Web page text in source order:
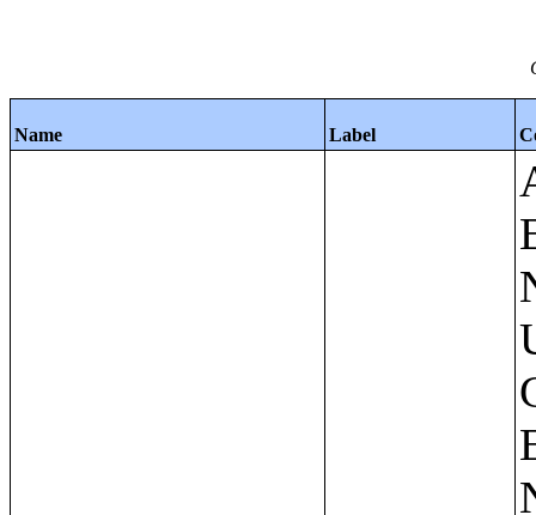
Name Label
Apartments - Prior 4 Quarters Estimates - Asking Rent by Number of Bedrooms in Unit;Condominiums and Cooperative Units - Annual Estimates - Asking